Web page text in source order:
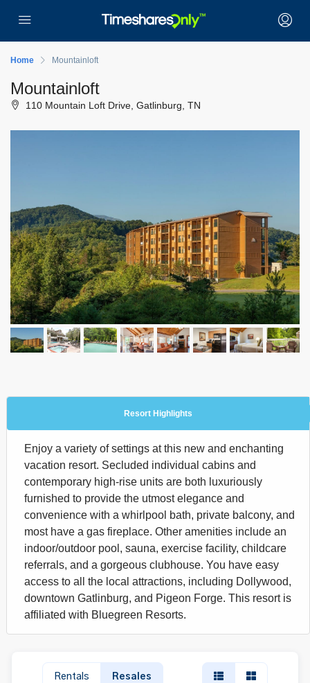
Home Mountainloft
Mountainloft
110 Mountain Loft Drive, Gatlinburg, TN
Resort Highlights
Enjoy a variety of settings at this new and enchanting
vacation resort. Secluded individual cabins and
contemporary high-rise units are both luxuriously
furnished to provide the utmost elegance and
convenience with a whirlpool bath, private balcony, and
most have a gas fireplace. Other amenities include an
indoor/outdoor pool, sauna, exercise facility, childcare
referrals, and a gorgeous clubhouse. You have easy
access to all the local attractions, including Dollywood,
downtown Gatlinburg, and Pigeon Forge. This resort is
affiliated with Bluegreen Resorts.
Rentals Resales